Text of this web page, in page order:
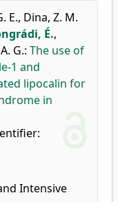
E., Dina, Z. M.
É.,
G.: The use of
1 and
lipocalin for
in
Intensive